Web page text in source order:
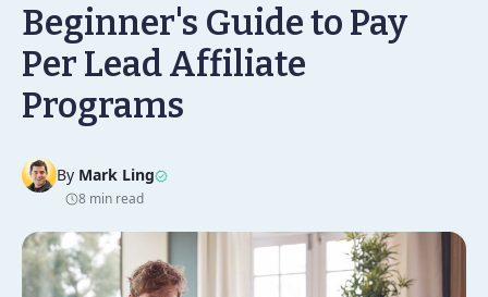
Beginner's Guide to Pay
Per Lead Affiliate
Programs
By Mark Ling
8 min read